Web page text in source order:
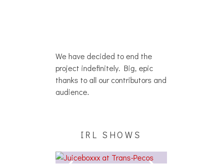
We have decided to end the
project indefinitely. Big, epic
thanks to all our contributors and
audience.
IRL SHOWS